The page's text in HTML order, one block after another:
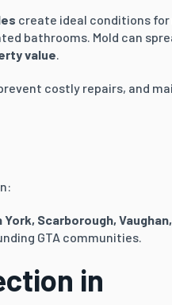
create ideal conditions for
bathrooms. Mold can
value.
costly repairs, and
Scarborough,
GTA communities.
in